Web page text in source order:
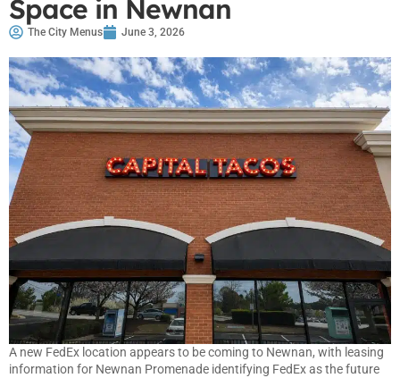
Space in Newnan
The City Menus June 3, 2026
A new FedEx location appears to be coming to Newnan, with leasing
information for Newnan Promenade identifying FedEx as the future